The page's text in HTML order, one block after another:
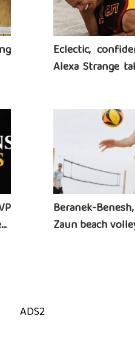
Eclectic,
Alexa Strange
Beranek-
Zaun beach
ADS2